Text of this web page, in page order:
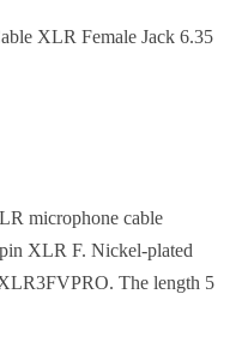
XLR Female Jack 6.35
microphone cable
XLR F. Nickel-plated
The length 5